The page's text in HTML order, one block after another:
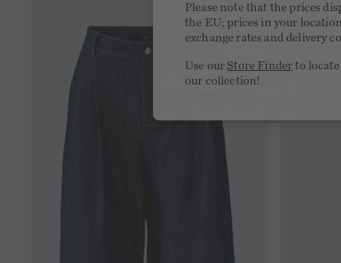
Please note that the prices
the EU; prices in your
exchange rates and delivery
Use our Store Finder to
our collection!